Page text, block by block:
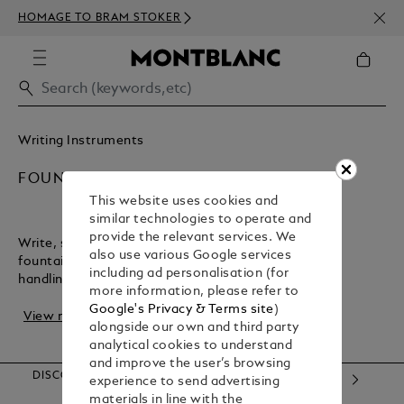
HOMAGE TO BRAM STOKER
350€
Writing Instruments
FOUNTAIN PENS
Write, sign, or create with the flair of a Montblanc
fountain pen. It offers precise strokes and perfect
handling, making it the ideal companion for r...
View more
DISCOVER OUR CATEGORIES
This website uses cookies and
similar technologies to operate and
provide the relevant services. We
also use various Google services
including ad personalisation (for
more information, please refer to
Google's Privacy & Terms site)
alongside our own and third party
analytical cookies to understand
and improve the user’s browsing
experience to send advertising
materials in line with the